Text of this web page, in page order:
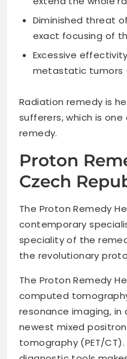
Diminished threat
exact focusing of
Excessive
metastatic tumors
Radiation remedy is
sufferers, which is
remedy.
Proton
Czech
The Proton Remedy
contemporary
speciality of the
the revolutionary
The Proton Remedy
computed
resonance imaging,
newest mixed
tomography (PET/